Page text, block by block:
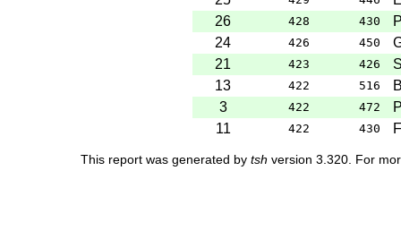
26
428 430
24
426 450
21
423 426
13
422 516
3
422 472
11
422 430
This report was generated by tsh version 3.320. For